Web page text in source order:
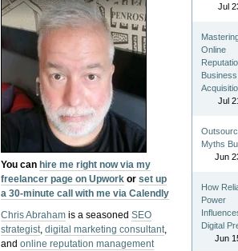
You can hire me right now via my
freelancer page on Upwork orset up
a 30-minute call with me via Calendly
Chris Abraham is a seasonedSEO
strategist,digital marketing consultant,
andonline reputation management
Jul
Online
Business
Jul
Myths
Jun
How
Power
Digital
Jun